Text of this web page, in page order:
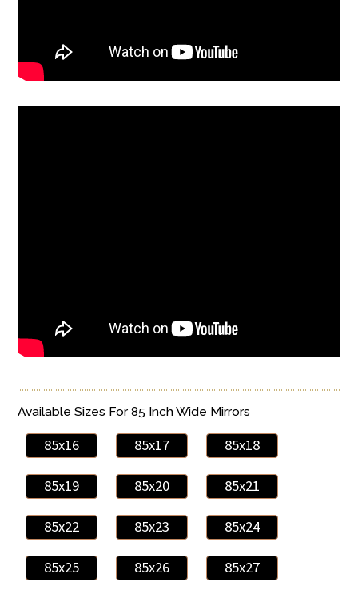
Available Sizes For 85 Inch Wide Mirrors
85x16 85x17 85x18
85x19 85x20 85x21
85x22 85x23 85x24
85x25 85x26 85x27